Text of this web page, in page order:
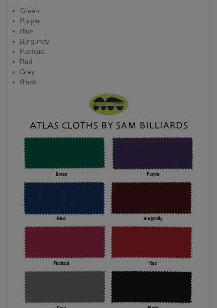
Green
Purple
Blue
Burgundy
Fuchsia
Red
Grey
Black